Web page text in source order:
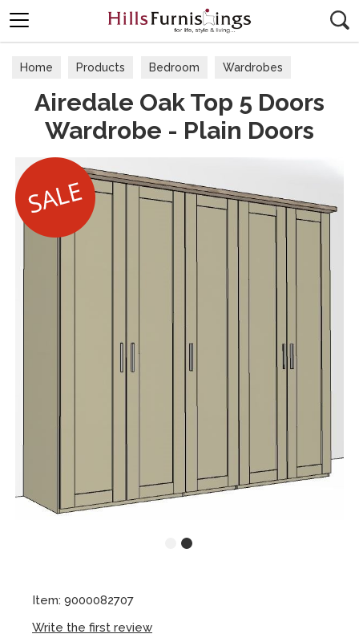
Home Products Bedroom Wardrobes
Airedale Oak Top 5 Doors
Wardrobe - Plain Doors
Item: 9000082707
Write the first review